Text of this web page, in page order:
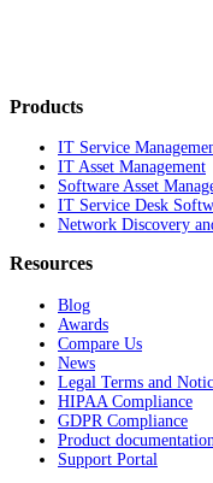
Products
IT Service
IT Asset Management
Software Asset
IT Service Desk
Network Discovery
Resources
Blog
Awards
Compare Us
News
Legal Terms and
HIPAA Compliance
GDPR Compliance
Product documentation
Support Portal